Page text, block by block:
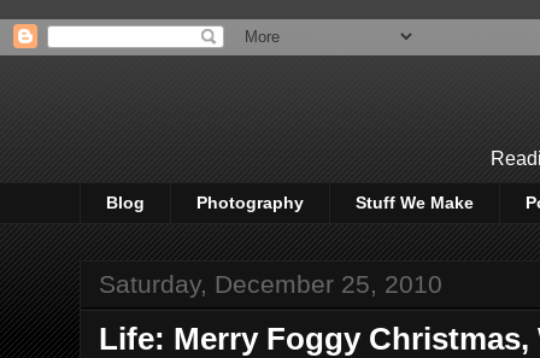
Blog Photography Stuff We Make
Saturday, December 25, 2010
Life: Merry Foggy